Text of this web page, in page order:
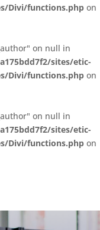
Divi/functions.php on
on null in
sites/etic-
Divi/functions.php on
on null in
sites/etic-
Divi/functions.php on